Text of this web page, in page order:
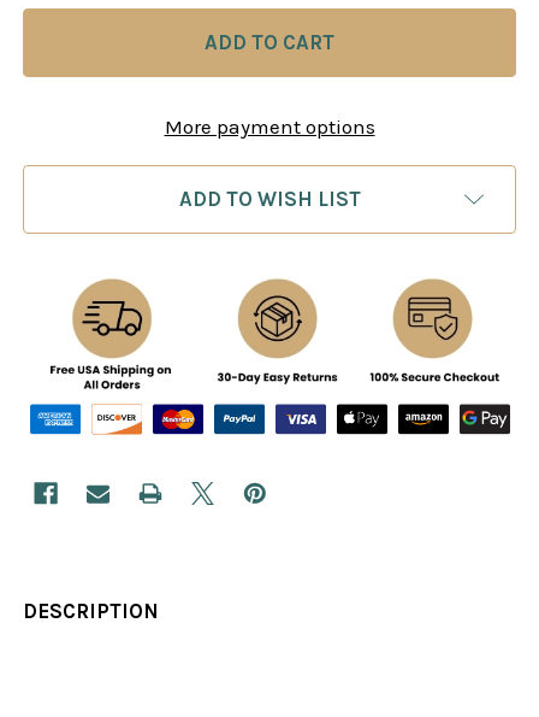
More payment options
ADD TO WISH LIST
DESCRIPTION